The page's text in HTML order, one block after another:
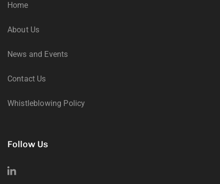
Home
About Us
News and Events
Contact Us
Whistleblowing Policy
Follow Us